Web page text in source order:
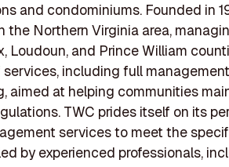
and condominiums. Founded in
the Northern Virginia area,
Loudoun, and Prince William
services, including full
aimed at helping communities
TWC prides itself on its
services to meet the
by experienced professionals,